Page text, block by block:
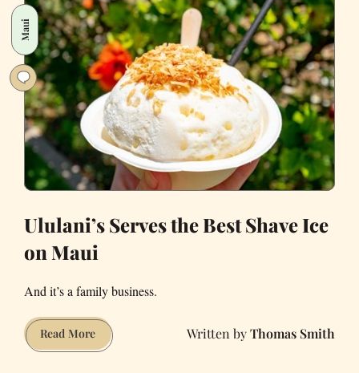
Pride-
Themed
Chocolates
Maui
Ululani’s Serves the Best Shave Ice
on Maui
And it’s a family business.
Read MoreUlulani’s
Serves
Thomas Smith